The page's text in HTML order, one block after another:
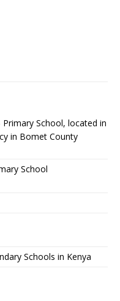
School, located in
in Bomet County
School